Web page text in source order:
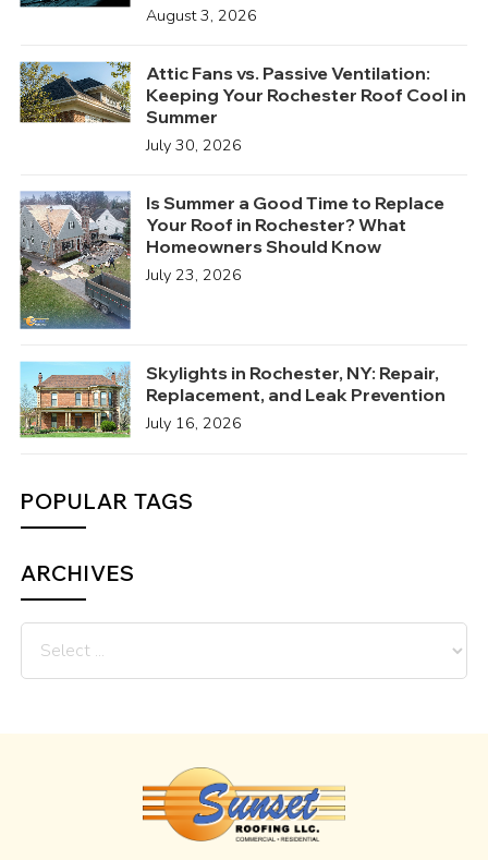
August 3, 2026
Attic Fans vs. Passive Ventilation:
Keeping Your Rochester Roof Cool in
Summer
July 30, 2026
Is Summer a Good Time to Replace
Your Roof in Rochester? What
Homeowners Should Know
July 23, 2026
Skylights in Rochester, NY: Repair,
Replacement, and Leak Prevention
July 16, 2026
POPULAR TAGS
ARCHIVES